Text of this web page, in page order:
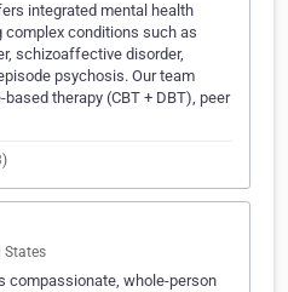
integrated mental health
conditions such as
schizoaffective disorder,
psychosis. Our team
therapy (CBT + DBT), peer
States
compassionate, whole-person